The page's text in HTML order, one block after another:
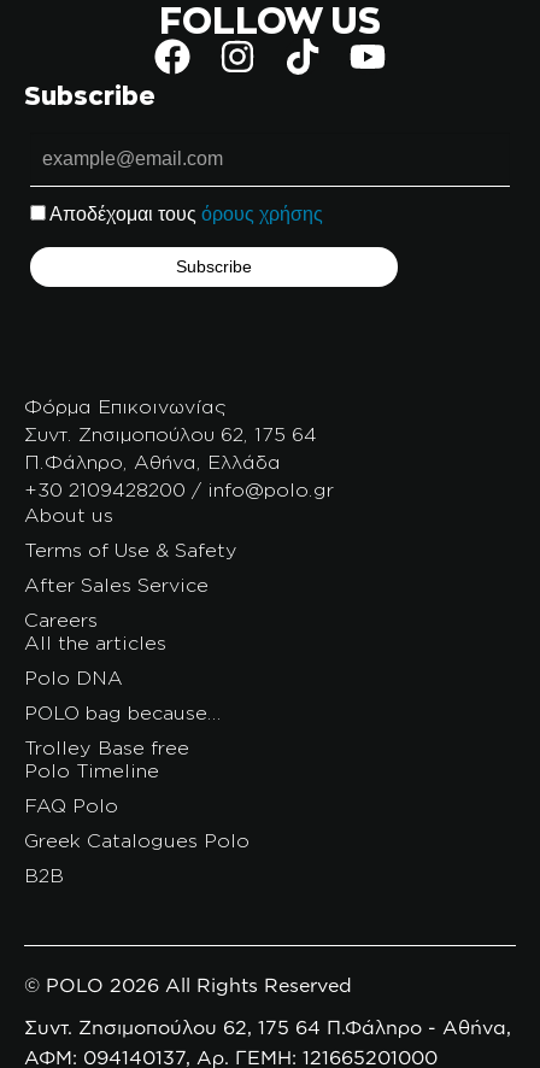
FOLLOW US
Subscribe
Αποδέχομαι τους όρους χρήσης
Φόρμα Επικοινωνίας
Συντ. Ζησιμοπούλου 62, 175 64
Π.Φάληρο, Αθήνα, Ελλάδα
+30 2109428200 / info@polo.gr
About us
Terms of Use & Safety
After Sales Service
Careers
All the articles
Polo DNA
POLO bag because…
Trolley Base free
Polo Timeline
FAQ Polo
Greek Catalogues Polo
B2B
© POLO 2026 All Rights Reserved
Συντ. Ζησιμοπούλου 62, 175 64 Π.Φάληρο - Αθήνα,
ΑΦΜ: 094140137, Αρ. ΓΕΜΗ: 121665201000